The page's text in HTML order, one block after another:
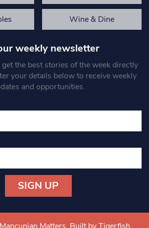
Wine & Dine
weekly newsletter
the best stories of the week directly
your details below to receive weekly
and opportunities.